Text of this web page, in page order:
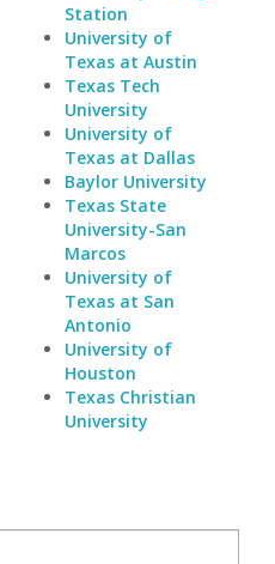
Station
University of
Texas at Austin
Texas Tech
University
University of
Texas at Dallas
Baylor University
Texas State
University-San
Marcos
University of
Texas at San
Antonio
University of
Houston
Texas Christian
University